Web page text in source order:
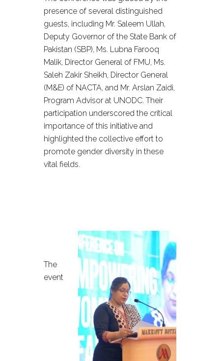
presence of several distinguished
guests, including Mr. Saleem Ullah,
Deputy Governor of the State Bank of
Pakistan (SBP), Ms. Lubna Farooq
Malik, Director General of FMU, Ms.
Saleh Zakir Sheikh, Director General
(M&E) of NACTA, and Mr. Arslan Zaidi,
Program Advisor at UNODC. Their
participation underscored the critical
importance of this initiative and
highlighted the collective effort to
promote gender diversity in these
vital fields.
The
event